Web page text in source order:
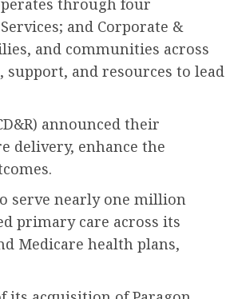
through four
and Corporate &
and communities across
and resources to lead
announced their
delivery, enhance the
serve nearly one million
primary care across its
Medicare health plans,